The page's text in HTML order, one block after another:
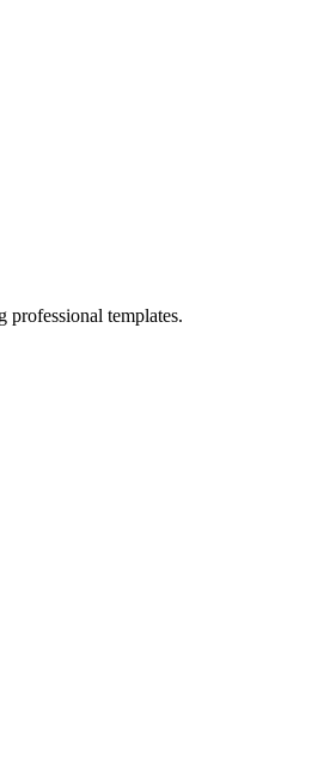
professional templates.